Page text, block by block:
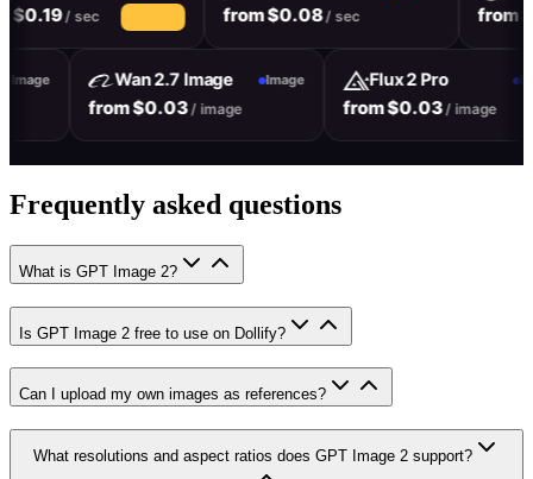
/ sec 10% off from $0.08/ sec from $0.08
Image Wan 2.7 Image Image
from $0.03/ image
Flux 2 Pro
from $0.03/
Frequently asked questions
What is GPT Image 2?
Is GPT Image 2 free to use on Dollify?
Can I upload my own images as references?
What resolutions and aspect ratios does GPT Image 2 support?